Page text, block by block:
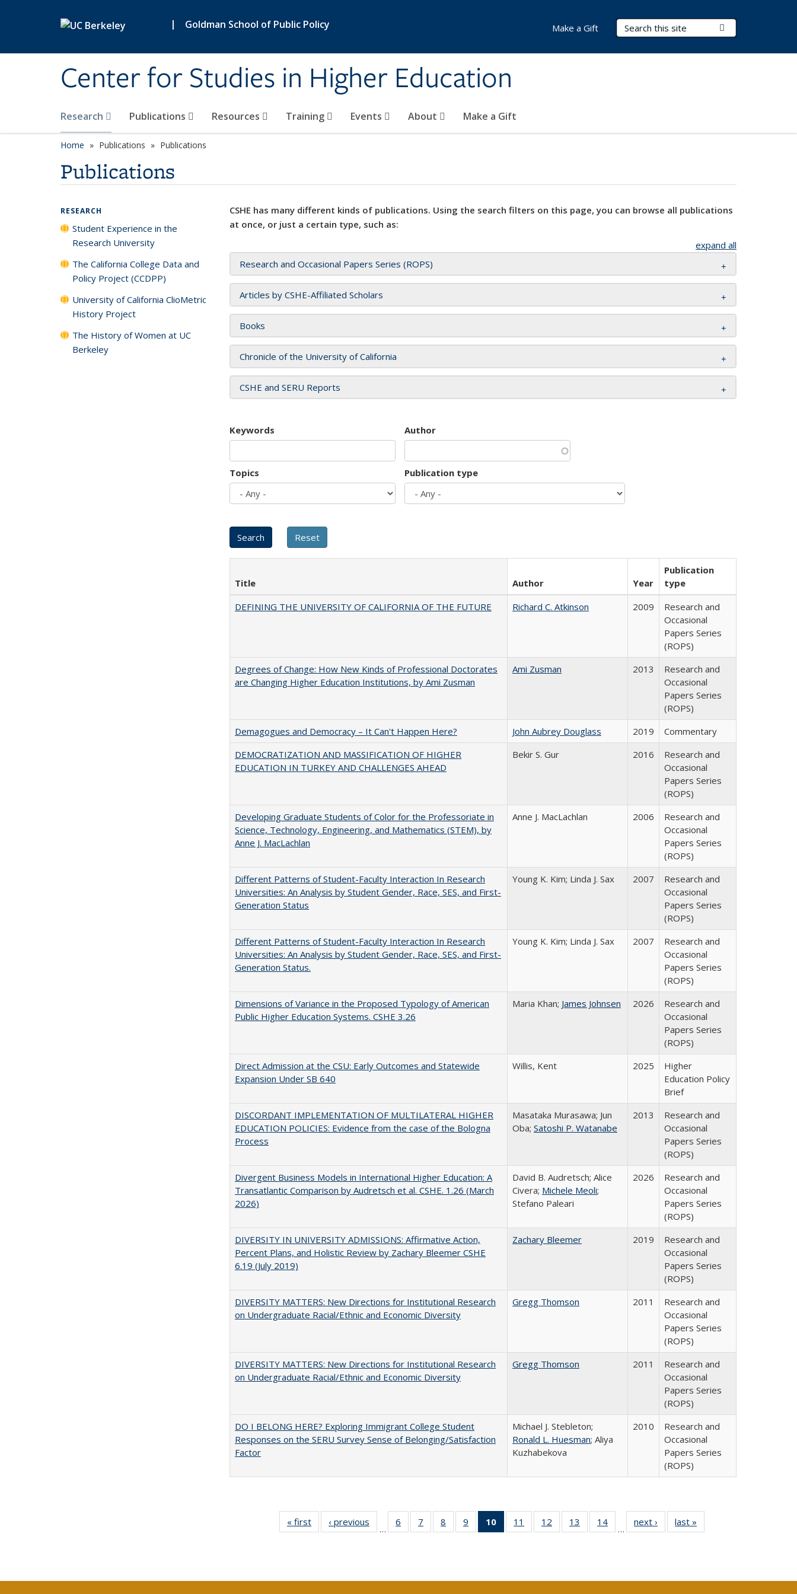
| Goldman School of Public Policy
Center for Studies in Higher Education
Search Terms
Research Publications Resources Training Events About Make a Gift
Make a Gift
Home Publications Publications
Publications
CSHE has many different kinds of publications. Using the search filters on this page, you can browse all publications
at once, or just a certain type, such as:
expand all
Research and Occasional Papers Series (ROPS)
Articles by CSHE-Affiliated Scholars
Books
Chronicle of the University of California
CSHE and SERU Reports
Keywords Author
Topics Publication type
Title Author Year
Publication
type
DEFINING THE UNIVERSITY OF CALIFORNIA OF THE FUTURE
Richard C. Atkinson 2009
Research and
Occasional
Papers Series
(ROPS)
Degrees of Change: How New Kinds of Professional Doctorates
are Changing Higher Education Institutions, by Ami Zusman
Ami Zusman 2013
Research and
Occasional
Papers Series
(ROPS)
Demagogues and Democracy – It Can't Happen Here?
John Aubrey Douglass 2019
Commentary
DEMOCRATIZATION AND MASSIFICATION OF HIGHER
EDUCATION IN TURKEY AND CHALLENGES AHEAD
Bekir S. Gur 2016
Research and
Occasional
Papers Series
(ROPS)
Developing Graduate Students of Color for the Professoriate in
Science, Technology, Engineering, and Mathematics (STEM), by
Anne J. MacLachlan
Anne J. MacLachlan 2006
Research and
Occasional
Papers Series
(ROPS)
Different Patterns of Student-Faculty Interaction In Research
Universities: An Analysis by Student Gender, Race, SES, and First-
Generation Status
Young K. Kim; Linda J. Sax 2007
Research and
Occasional
Papers Series
(ROPS)
Different Patterns of Student-Faculty Interaction In Research
Universities: An Analysis by Student Gender, Race, SES, and First-
Generation Status.
Young K. Kim; Linda J. Sax 2007
Research and
Occasional
Papers Series
(ROPS)
Dimensions of Variance in the Proposed Typology of American
Public Higher Education Systems. CSHE 3.26
Maria Khan; James Johnsen 2026
Research and
Occasional
Papers Series
(ROPS)
Direct Admission at the CSU: Early Outcomes and Statewide
Expansion Under SB 640
Willis, Kent 2025
Higher
Education Policy
Brief
DISCORDANT IMPLEMENTATION OF MULTILATERAL HIGHER
EDUCATION POLICIES: Evidence from the case of the Bologna
Process
Masataka Murasawa; Jun
Oba; Satoshi P. Watanabe
2013
Research and
Occasional
Papers Series
(ROPS)
Divergent Business Models in International Higher Education: A
Transatlantic Comparison by Audretsch et al. CSHE. 1.26 (March
2026)
David B. Audretsch; Alice
Civera; Michele Meoli;
Stefano Paleari
2026
Research and
Occasional
Papers Series
(ROPS)
DIVERSITY IN UNIVERSITY ADMISSIONS: Affirmative Action,
Percent Plans, and Holistic Review by Zachary Bleemer CSHE
6.19 (July 2019)
Zachary Bleemer 2019
Research and
Occasional
Papers Series
(ROPS)
DIVERSITY MATTERS: New Directions for Institutional Research
on Undergraduate Racial/Ethnic and Economic Diversity
Gregg Thomson 2011
Research and
Occasional
Papers Series
(ROPS)
DIVERSITY MATTERS: New Directions for Institutional Research
on Undergraduate Racial/Ethnic and Economic Diversity
Gregg Thomson 2011
Research and
Occasional
Papers Series
(ROPS)
DO I BELONG HERE? Exploring Immigrant College Student
Responses on the SERU Survey Sense of Belonging/Satisfaction
Factor
Michael J. Stebleton;
Ronald L. Huesman; Aliya
Kuzhabekova
2010
Research and
Occasional
Papers Series
(ROPS)
« first
Full listing
table:
‹ previous
Full listing
table:
…
6
of 40 Full
listing table:
7
of 40 Full
listing table:
8
of 40 Full
listing table:
9
of 40 Full
listing table:
10
of 40 Full
listing
11
of 40 Full
listing table:
12
of 40 Full
listing table:
13
of 40 Full
listing table:
14
of 40 Full
listing table:
…
next ›
Full listing
table:
last »
RESEARCH
Student Experience in the
Research University
The California College Data and
Policy Project (CCDPP)
University of California ClioMetric
History Project
The History of Women at UC
Berkeley